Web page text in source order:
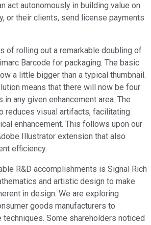
act autonomously in building value on
or their clients, send license payments
of rolling out a remarkable doubling of
Barcode for packaging. The basic
a little bigger than a typical thumbnail.
means that there will now be four
any given enhancement area. The
reduces visual artifacts, facilitating
enhancement. This follows upon our
Illustrator extension that also
efficiency.
R&D accomplishments is Signal Rich
and artistic design to make
in design. We are exploring
goods manufacturers to
Some shareholders noticed